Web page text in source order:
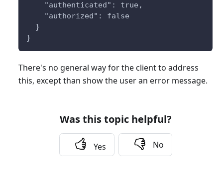
    "authenticated": true,
    "authorized": false
  }
}
There's no general way for the client to address
this, except than show the user an error message.
Was this topic helpful?
Yes No